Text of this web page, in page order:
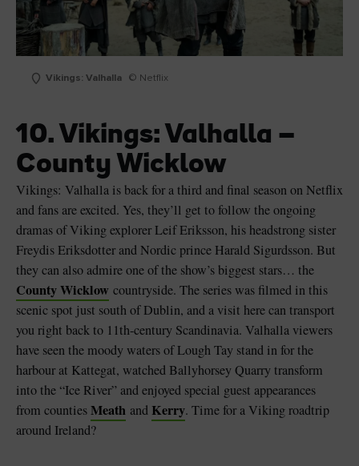
Vikings: Valhalla © Netflix
10. Vikings: Valhalla –
County Wicklow
Vikings: Valhalla is back for a third and final season on Netflix
and fans are excited. Yes, they’ll get to follow the ongoing
dramas of Viking explorer Leif Eriksson, his headstrong sister
Freydis Eriksdotter and Nordic prince Harald Sigurdsson. But
they can also admire one of the show’s biggest stars… the
County Wicklow countryside. The series was filmed in this
scenic spot just south of Dublin, and a visit here can transport
you right back to 11th-century Scandinavia. Valhalla viewers
have seen the moody waters of Lough Tay stand in for the
harbour at Kattegat, watched Ballyhorsey Quarry transform
into the “Ice River” and enjoyed special guest appearances
from countiesMeath and Kerry. Time for a Viking roadtrip
around Ireland?